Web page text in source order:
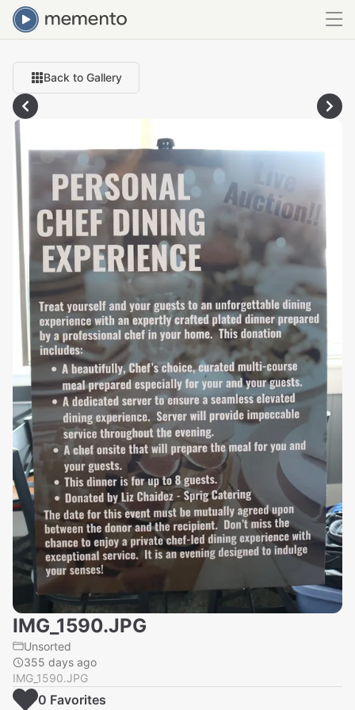
Back to Gallery
IMG_1590.JPG
Unsorted
355 days ago
IMG_1590.JPG
0 Favorites